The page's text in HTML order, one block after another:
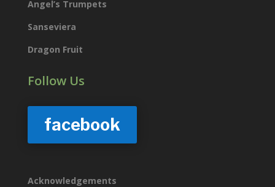
Angel’s Trumpets
Sanseviera
Dragon Fruit
Follow Us
facebook
Acknowledgements